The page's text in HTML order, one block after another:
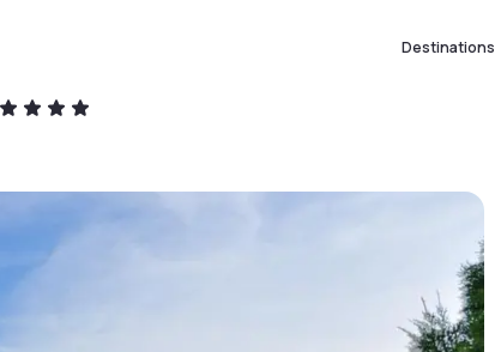
Destinations